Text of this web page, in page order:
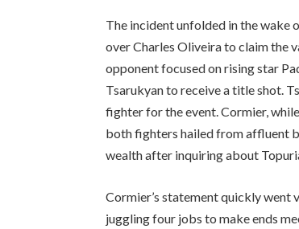
The incident unfolded in the wake
over Charles Oliveira to claim the
opponent focused on rising star
Tsarukyan to receive a title shot.
fighter for the event. Cormier,
both fighters hailed from affluent
wealth after inquiring about
Cormier’s statement quickly went
juggling four jobs to make ends